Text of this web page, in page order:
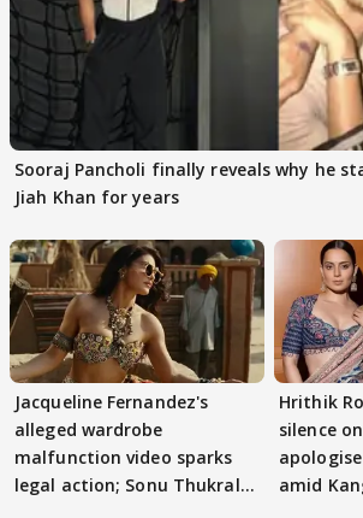
Sooraj Pancholi finally reveals why he
Jiah Khan for years
Jacqueline Fernandez's
alleged wardrobe
malfunction video sparks
legal action; Sonu Thukral
Hrithik
silence
amid